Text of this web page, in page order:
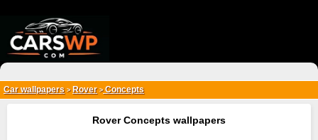
Car wallpapers > Rover>Concepts
Rover Concepts wallpapers